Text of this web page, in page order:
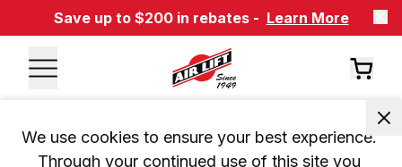
Save up to $200 in rebates - Learn More
We use cookies to ensure your best experience.
Through your continued use of this site you